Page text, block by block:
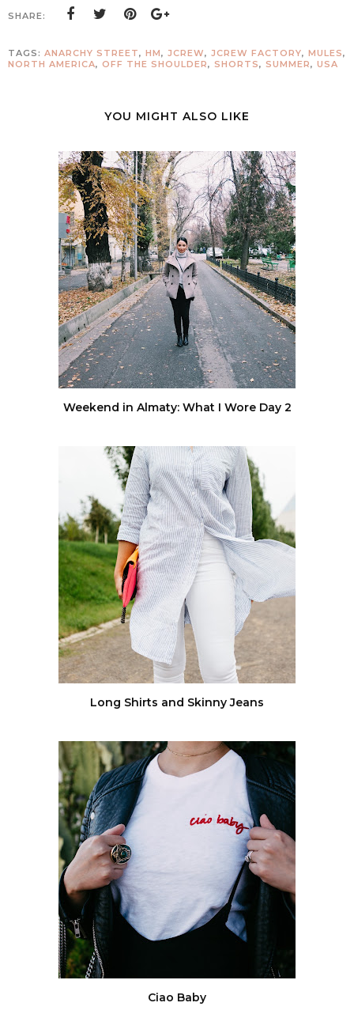
SHARE:
TAGS: ANARCHY STREET, HM, JCREW, JCREW FACTORY, MULES,
NORTH AMERICA, OFF THE SHOULDER, SHORTS, SUMMER, USA
YOU MIGHT ALSO LIKE
Weekend in Almaty: What I Wore Day 2
Long Shirts and Skinny Jeans
Ciao Baby